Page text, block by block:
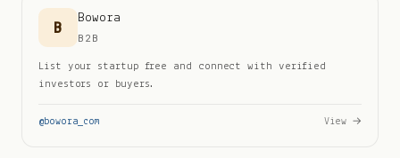
B Bowora
B2B
List your startup free and connect with verified
investors or buyers.
@bowora_com View →